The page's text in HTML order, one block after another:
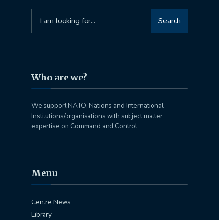
for:
Search
Who are we?
We support NATO, Nations and International
Institutions/organisations with subject matter
expertise on Command and Control
Menu
Centre News
Library